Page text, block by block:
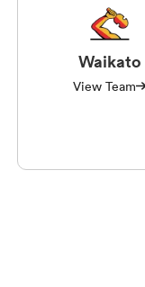
Waikato
View Team